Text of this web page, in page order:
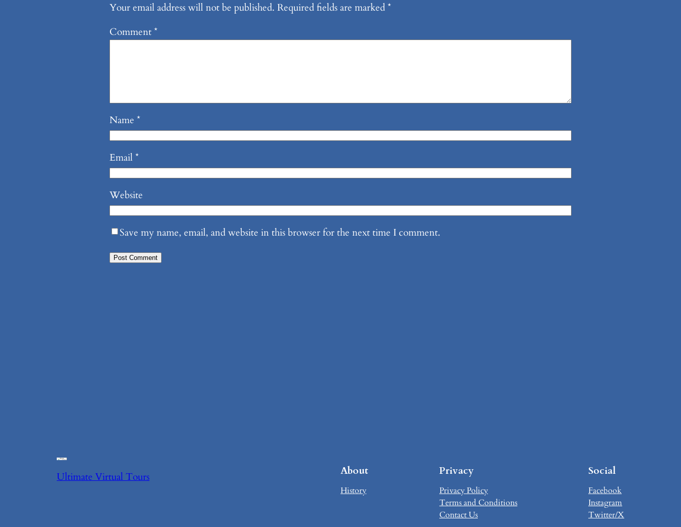
Your email address will not be published. Required fields are marked*
Comment*
Name *
Email*
Website
Save my name, email, and website in this browser for the next time I comment.
Ultimate Virtual Tours About
History
Privacy
Privacy Policy
Terms and Conditions
Contact Us
Social
Facebook
Instagram
Twitter/X